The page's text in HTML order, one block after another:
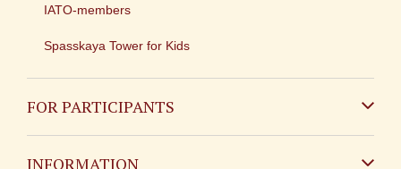
IATO-members
Spasskaya Tower for Kids
FOR PARTICIPANTS
INFORMATION